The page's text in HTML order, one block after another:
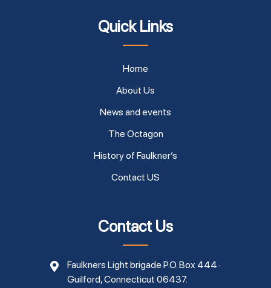
Quick Links
Home
About Us
News and events
The Octagon
History of Faulkner’s
Contact US
Contact Us
Faulkners Light brigade P.O. Box 444 ·
Guilford, Connecticut 06437.